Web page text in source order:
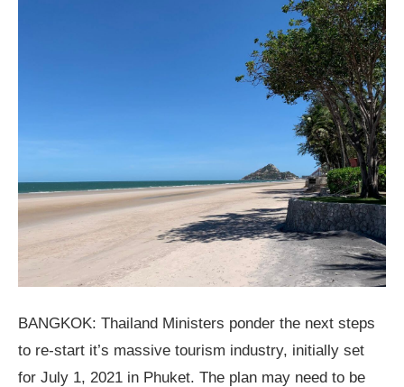
BANGKOK: Thailand Ministers ponder the next steps
to re-start it’s massive tourism industry, initially set
for July 1, 2021 in Phuket. The plan may need to be